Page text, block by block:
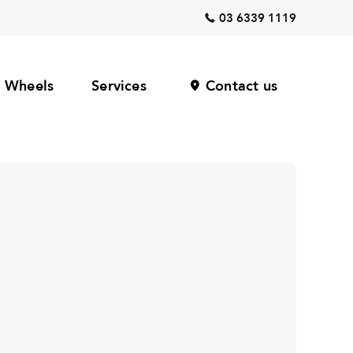
03 6339 1119
Wheels Services Contact us